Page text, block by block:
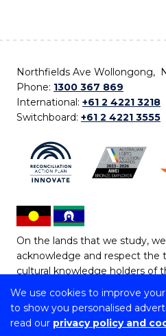
We use cookies to improve
to show you personalised
read our privacy policy and
Northfields Ave Wollongong,
Phone: 1300 367 869
International: +61 2 4221 3218
Switchboard: +61 2 4221 3555
On the lands that we study,
acknowledge and respect the
cultural knowledge holders of
Copyright © 2026
CRICOS Provider No: 00102E |